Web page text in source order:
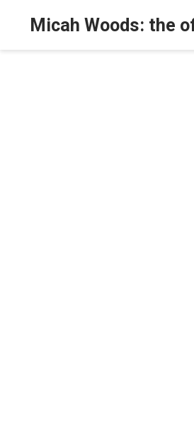
Micah Woods: the